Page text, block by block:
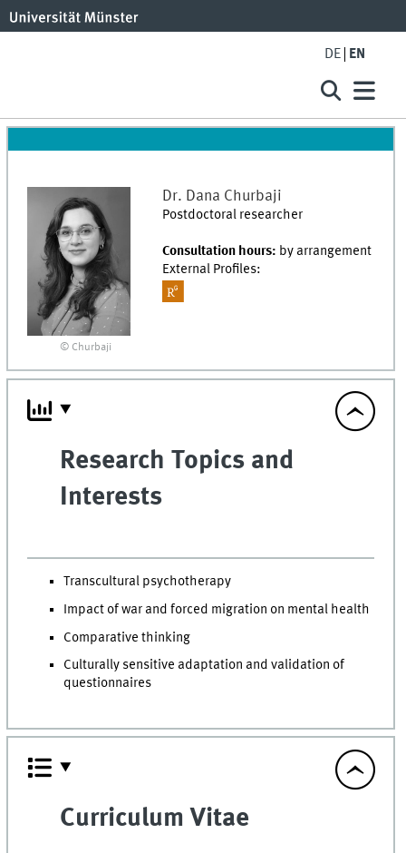
DE EN
© Churbaji
Dr. Dana Churbaji
Postdoctoral researcher
Consultation hours: by arrangement
External Profiles:
Research Topics and
Interests
Transcultural psychotherapy
Impact of war and forced migration on mental health
Comparative thinking
Culturally sensitive adaptation and validation of
questionnaires
Curriculum Vitae